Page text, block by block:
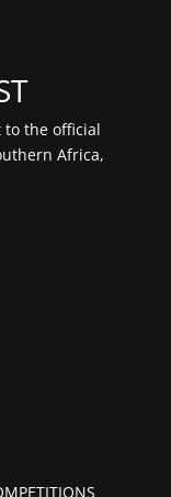
to the official
Africa,